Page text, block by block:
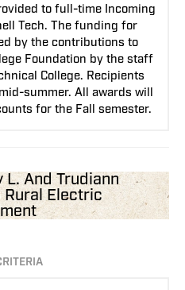
to full-time Incoming
Tech. The funding for
by the contributions to
Foundation by the staff
College. Recipients
summer. All awards will
for the Fall semester.
L. And Trudiann
Rural Electric